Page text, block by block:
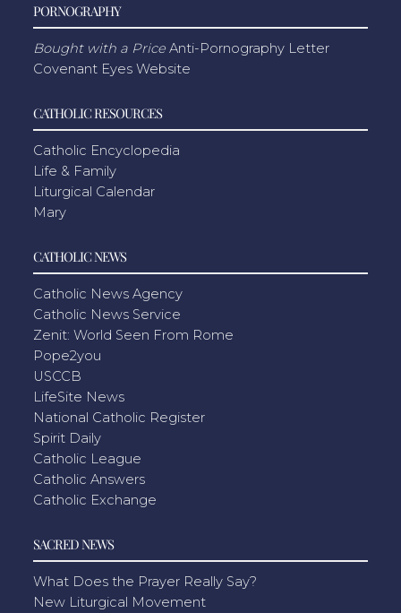
PORNOGRAPHY
Bought with a Price Anti-Pornography Letter
Covenant Eyes Website
CATHOLIC RESOURCES
Catholic Encyclopedia
Life & Family
Liturgical Calendar
Mary
CATHOLIC NEWS
Catholic News Agency
Catholic News Service
Zenit: World Seen From Rome
Pope2you
USCCB
LifeSite News
National Catholic Register
Spirit Daily
Catholic League
Catholic Answers
Catholic Exchange
SACRED NEWS
What Does the Prayer Really Say?
New Liturgical Movement